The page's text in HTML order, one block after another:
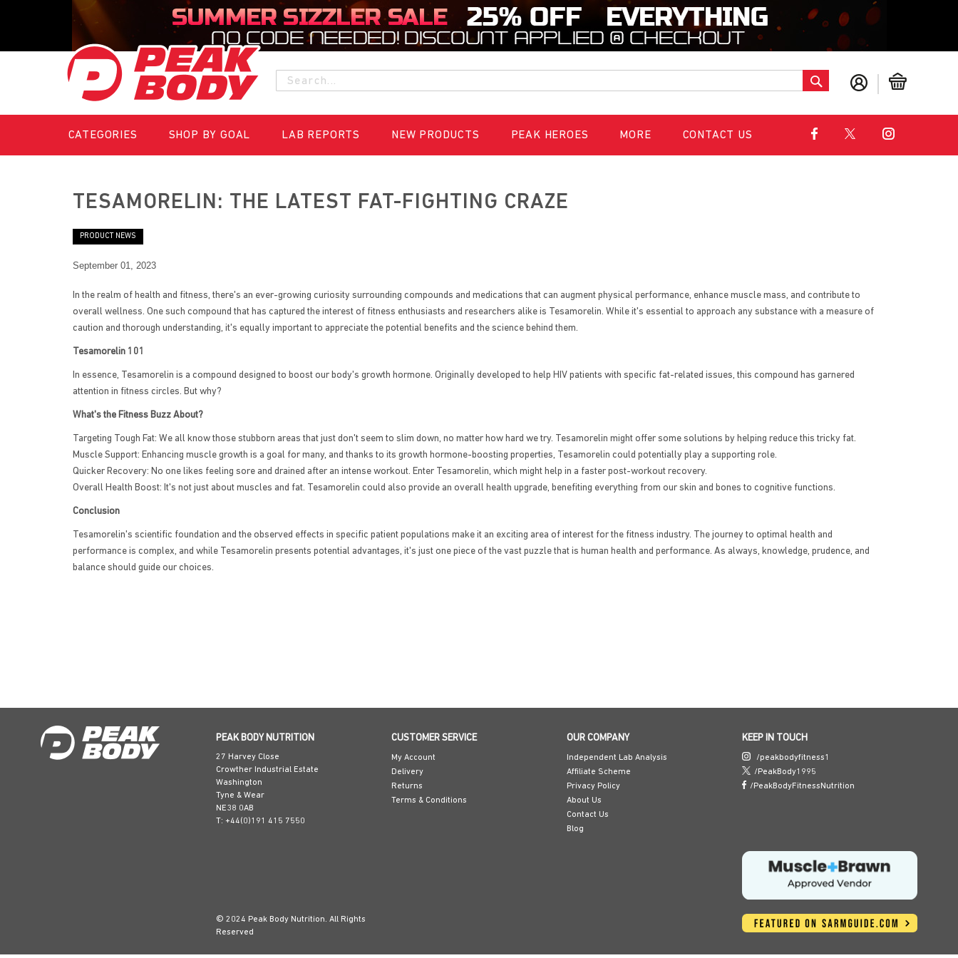
t
o
Search
e
My Cart
CATEGORIES SHOP BY GOAL LAB REPORTS NEW PRODUCTS PEAK HEROES MORE CONTACT US
TESAMORELIN: THE LATEST FAT-FIGHTING CRAZE
PRODUCT NEWS
September 01, 2023
In the realm of health and fitness, there's an ever-growing curiosity surrounding compounds and medications that can augment physical performance, enhance muscle mass, and contribute to
overall wellness. One such compound that has captured the interest of fitness enthusiasts and researchers alike is Tesamorelin. While it's essential to approach any substance with a measure of
caution and thorough understanding, it's equally important to appreciate the potential benefits and the science behind them.
Tesamorelin 101
In essence, Tesamorelin is a compound designed to boost our body's growth hormone. Originally developed to help HIV patients with specific fat-related issues, this compound has garnered
attention in fitness circles. But why?
What's the Fitness Buzz About?
Targeting Tough Fat: We all know those stubborn areas that just don't seem to slim down, no matter how hard we try. Tesamorelin might offer some solutions by helping reduce this tricky fat.
Muscle Support: Enhancing muscle growth is a goal for many, and thanks to its growth hormone-boosting properties, Tesamorelin could potentially play a supporting role.
Quicker Recovery: No one likes feeling sore and drained after an intense workout. Enter Tesamorelin, which might help in a faster post-workout recovery.
Overall Health Boost: It's not just about muscles and fat. Tesamorelin could also provide an overall health upgrade, benefiting everything from our skin and bones to cognitive functions.
Conclusion
Tesamorelin's scientific foundation and the observed effects in specific patient populations make it an exciting area of interest for the fitness industry. The journey to optimal health and
performance is complex, and while Tesamorelin presents potential advantages, it's just one piece of the vast puzzle that is human health and performance. As always, knowledge, prudence, and
balance should guide our choices.
PEAK BODY NUTRITION
27 Harvey Close
Crowther Industrial Estate
Washington
Tyne & Wear
NE38 0AB
T: +44(0)191 415 7550
© 2024 Peak Body Nutrition. All Rights
Reserved
CUSTOMER SERVICE
My Account
Delivery
Returns
Terms & Conditions
OUR COMPANY
Independent Lab Analysis
Affiliate Scheme
Privacy Policy
About Us
Contact Us
Blog
KEEP IN TOUCH
/peakbodyfitness1
/PeakBody1995
/PeakBodyFitnessNutrition